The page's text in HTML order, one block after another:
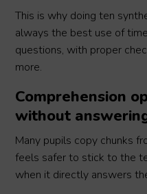
This is why doing ten
always the best use of
questions, with proper
more.
Comprehension
without
Many pupils copy chunks
feels safer to stick to the
when it directly answers